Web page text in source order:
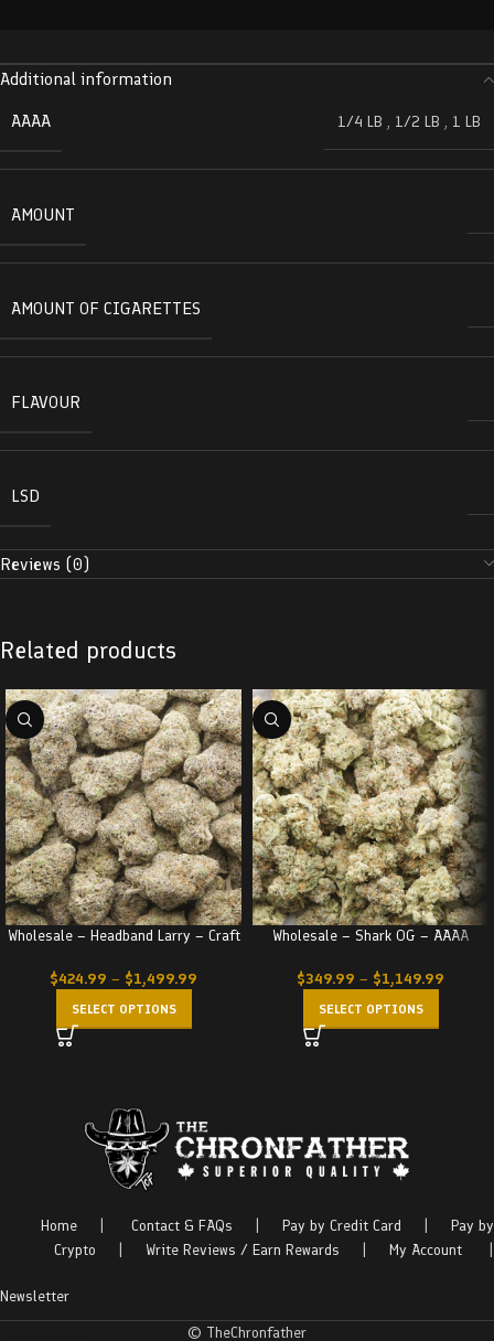
Additional information
AAAA
1/4 LB , 1/2 LB , 1 LB
AMOUNT
AMOUNT OF CIGARETTES
FLAVOUR
LSD
Reviews (0)
Related products
Wholesale – Headband Larry – Craft
$424.99 – $1,499.99
SELECT OPTIONS
Wholesale – Shark OG – AAAA
$349.99 – $1,149.99
SELECT OPTIONS
Home Contact & FAQs Pay by Credit Card
Pay by
Crypto
Write Reviews / Earn Rewards My Account
Newsletter
© TheChronfather